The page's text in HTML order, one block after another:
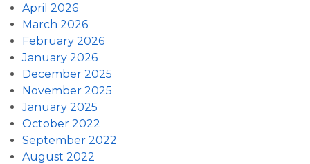
April 2026
March 2026
February 2026
January 2026
December 2025
November 2025
January 2025
October 2022
September 2022
August 2022